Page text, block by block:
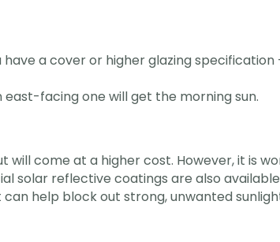
a cover or higher glazing specification
facing one will get the morning sun.
come at a higher cost. However, it is
solar reflective coatings are also
help block out strong, unwanted